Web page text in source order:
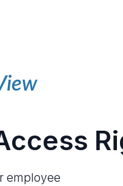
employee